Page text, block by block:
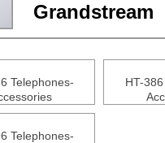
Grandstream
Telephones-
HT-
Telephones-